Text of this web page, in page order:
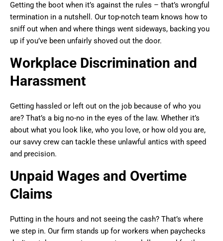
Getting the boot when it’s against the rules – that’s wrongful
termination in a nutshell. Our top-notch team knows how to
sniff out when and where things went sideways, backing you
up if you’ve been unfairly shoved out the door.
Workplace Discrimination and
Harassment
Getting hassled or left out on the job because of who you
are? That’s a big no-no in the eyes of the law. Whether it’s
about what you look like, who you love, or how old you are,
our savvy crew can tackle these unlawful antics with speed
and precision.
Unpaid Wages and Overtime
Claims
Putting in the hours and not seeing the cash? That’s where
we step in. Our firm stands up for workers when paychecks